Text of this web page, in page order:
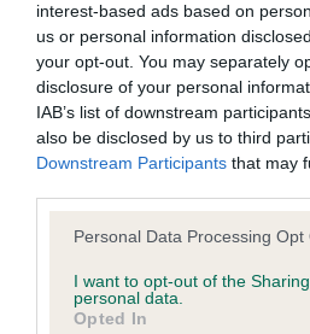
interest-based ads based on
us or personal information
your opt-out. You may separately
disclosure of your personal
IAB’s list of downstream
also be disclosed by us to third
Downstream Participants that may
Please note that this website/app
not limited to your visit or usage
grant or deny consent to Google
Personal Data Processing Opt
I want to opt-out of the
personal data.
Opted In
BVA/KC/ISDS Eye Scheme -
Our records indicate this health
our system to meet The Kennel
Please contact the owner to
obtained.
Inbreeding coefficient